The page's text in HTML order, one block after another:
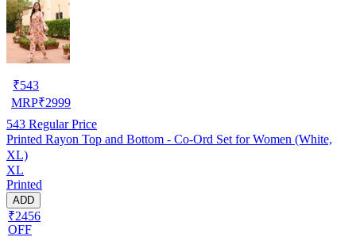
₹543
MRP₹2999
543 Regular Price
Printed Rayon Top and Bottom - Co-Ord Set for Women (White,
XL)
XL
Printed
ADD
₹2456
OFF